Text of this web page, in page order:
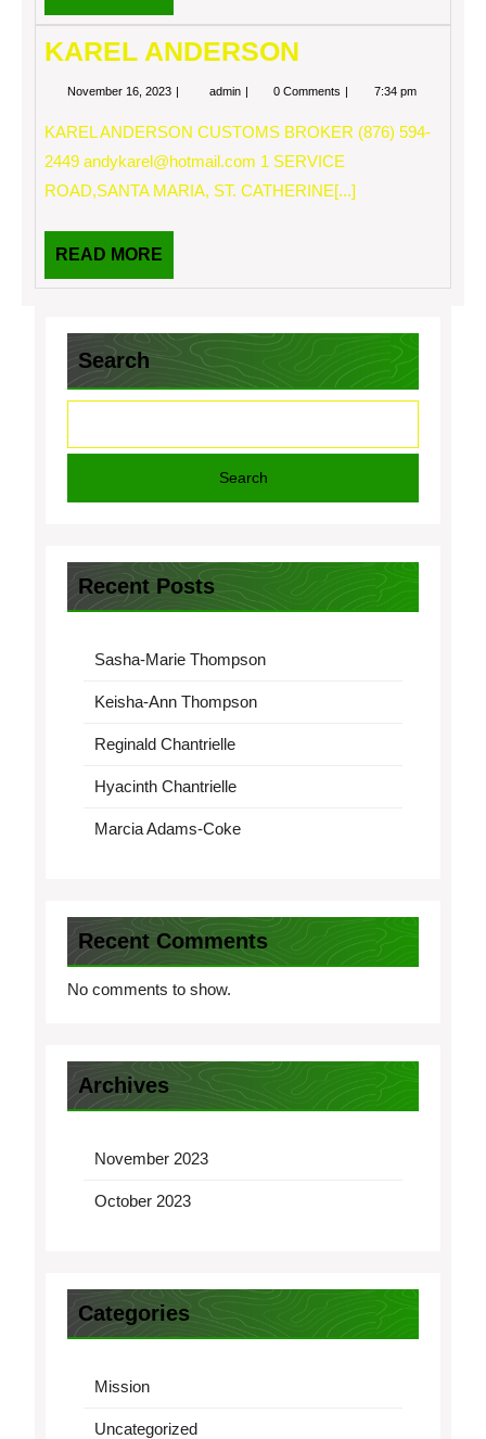
MORE
KAREL ANDERSON
November 16, 2023 Novemberadmin KAREL0 Comments 7:34 pm
KAREL ANDERSON CUSTOMS BROKER (876) 594-
2449 andykarel@hotmail.com 1 SERVICE
ROAD,SANTA MARIA, ST. CATHERINE[...]
READ MORE
MORE
Search
Search
Recent Posts
Sasha-Marie Thompson
Keisha-Ann Thompson
Reginald Chantrielle
Hyacinth Chantrielle
Marcia Adams-Coke
Recent Comments
No comments to show.
Archives
November 2023
October 2023
Categories
Mission
Uncategorized